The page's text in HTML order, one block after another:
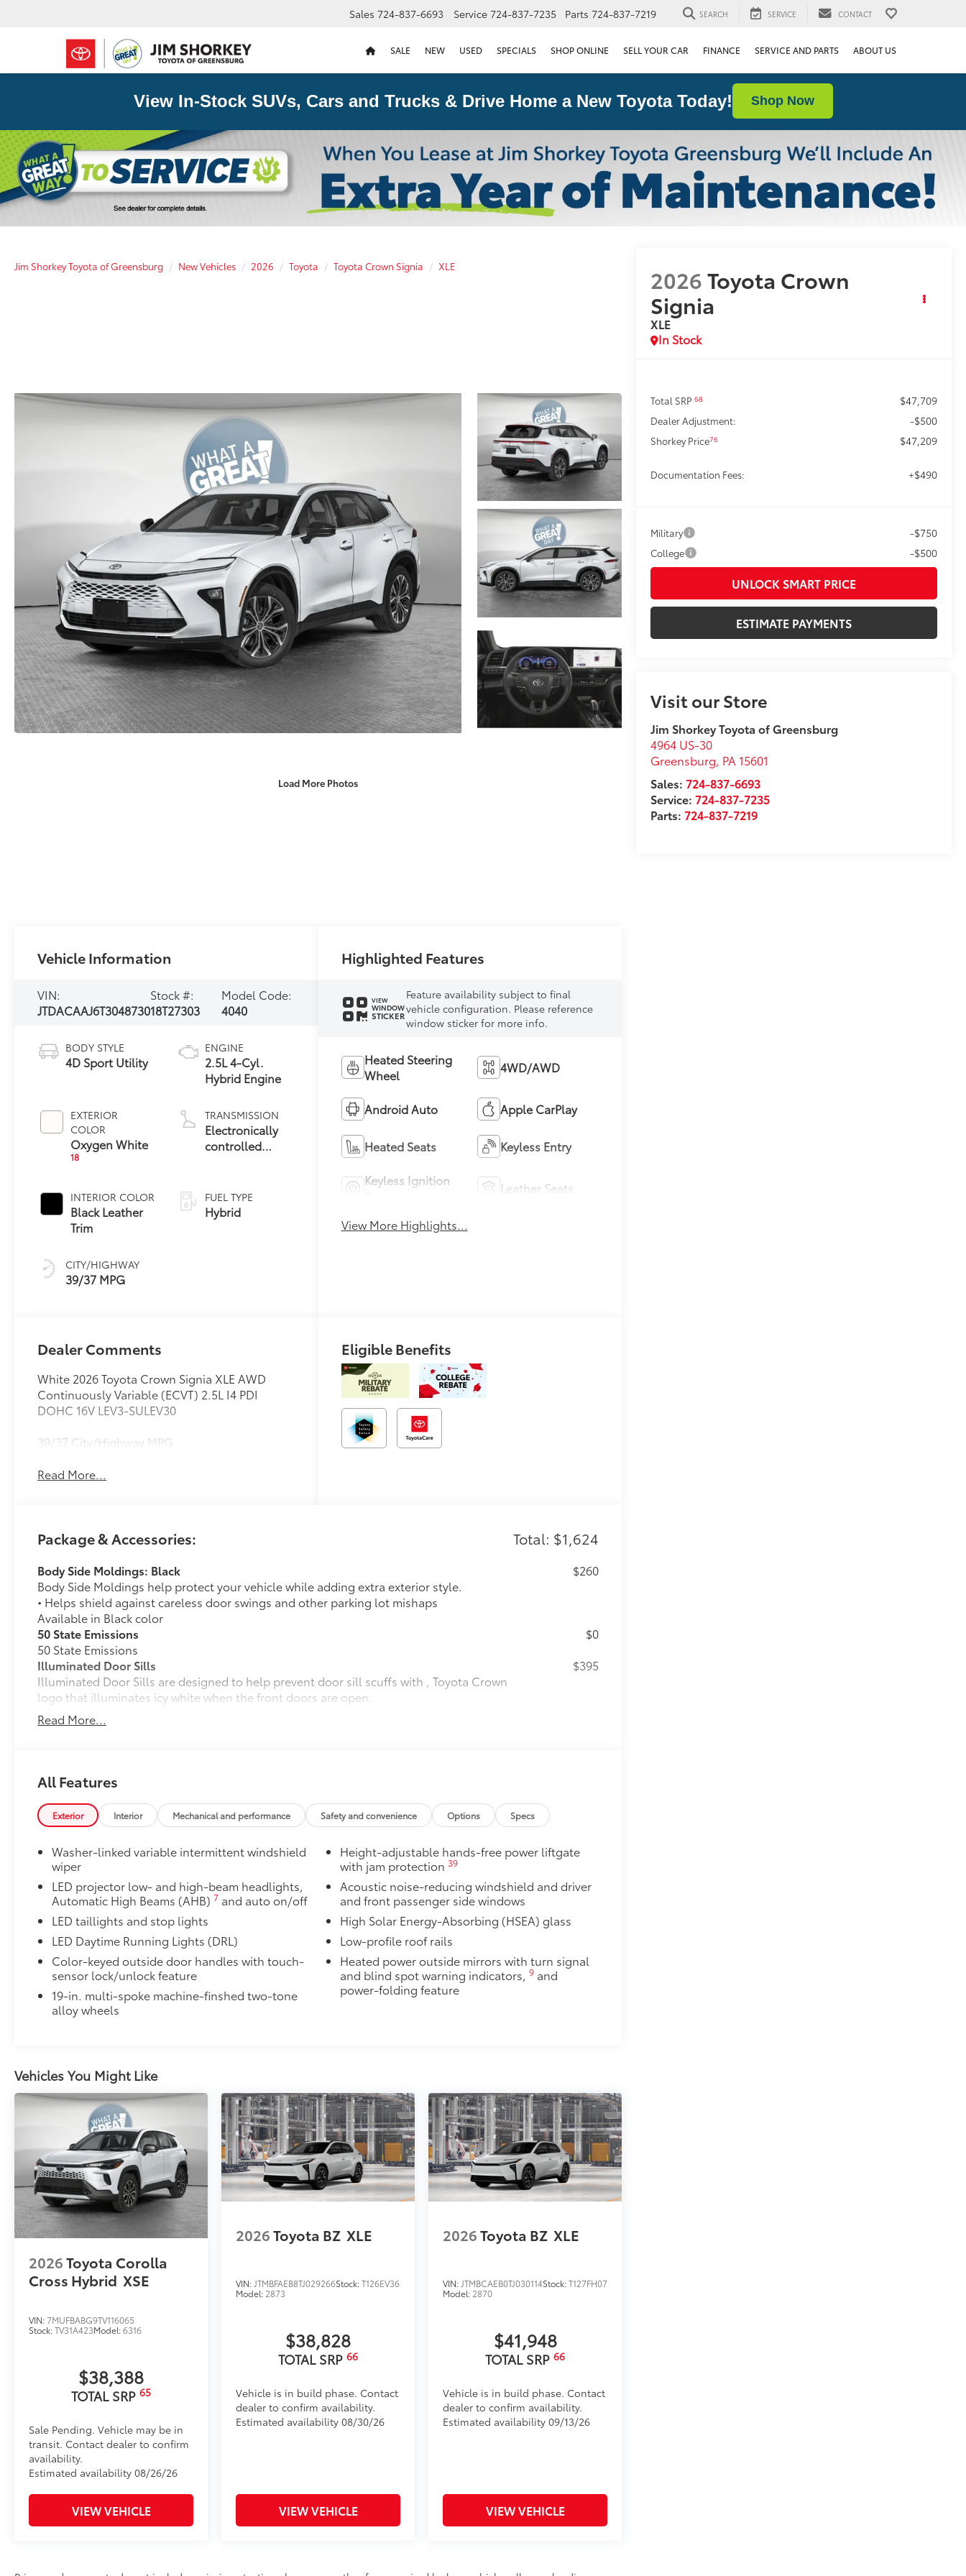
Sales 724-837-6693 Service 724-837-7235 Parts 724-837-7219 SEARCH SERVICE CONTACT
SALE NEW USED SPECIALS SHOP ONLINE SELL YOUR CAR FINANCE SERVICE AND PARTS ABOUT US
View In-Stock SUVs, Cars and Trucks & Drive Home a New Toyota Today! Shop Now
Jim Shorkey Toyota of Greensburg New Vehicles 2026 Toyota Toyota Crown Signia XLE
Load More Photos
2026Toyota Crown
Signia
XLE
In Stock
Total SRP68 $47,709
Dealer Adjustment: -$500
Shorkey Price76 $47,209
Documentation Fees: +$490
Military -$750
College -$500
UNLOCK SMART PRICE
ESTIMATE PAYMENTS
Visit our Store
Jim Shorkey Toyota of Greensburg
4964 US-30
Greensburg, PA 15601
Sales:724-837-6693
Service:724-837-7235
Parts:724-837-7219
Vehicle Information
VIN:
JTDACAAJ6T3048730
Stock #:
18T27303
Model Code:
4040
BODY STYLE
4D Sport Utility
EXTERIOR
COLOR
Oxygen White
18
INTERIOR COLOR
Black Leather
Trim
CITY/HIGHWAY
39/37 MPG
ENGINE
2.5L 4-Cyl.
Hybrid Engine
TRANSMISSION
Electronically
controlled
Transmission
(ECVT)
FUEL TYPE
Hybrid
Highlighted Features
VIEW
WINDOW
STICKER
Feature availability subject to final
vehicle configuration. Please reference
window sticker for more info.
Heated Steering
Wheel
4WD/AWD
Android Auto Apple CarPlay
Heated Seats Keyless Entry
Keyless Ignition
Leather Seats
View More Highlights...
Dealer Comments
White 2026 Toyota Crown Signia XLE AWD
Continuously Variable (ECVT) 2.5L I4 PDI
DOHC 16V LEV3-SULEV30
39/37 City/Highway MPG
Read More...
Eligible Benefits
Package & Accessories: Total: $1,624
Body Side Moldings: Black
Body Side Moldings help protect your vehicle while adding extra exterior style.
• Helps shield against careless door swings and other parking lot mishaps
Available in Black color
$260
50 State Emissions
50 State Emissions
$0
Illuminated Door Sills
Illuminated Door Sills are designed to help prevent door sill scuffs with , Toyota Crown
logo that illuminates icy white when the front doors are open.
• Durable brushed finish features stylish 3 channel design from logo
$395
Mudguards
Premium Paint
Premium Paint
All-Weather Floor Liner Package
All-Weather Floor Liner package provides precision-fit, durable weather-resistant floor
• All-Weather Floor Liners
• All-Weather Cargo Tray
Dealer Installed Accessories do not include any additional optional accessories customer may choose
to add to vehicle.
Read More...
All Features
Exterior Interior Mechanical and performance Safety and convenience Options Specs
Washer-linked variable intermittent windshield
wiper
LED projector low- and high-beam headlights,
Automatic High Beams (AHB)7 and auto on/off
LED taillights and stop lights
LED Daytime Running Lights (DRL)
Color-keyed outside door handles with touch-
sensor lock/unlock feature
19-in. multi-spoke machine-finshed two-tone
alloy wheels
Height-adjustable hands-free power liftgate
with jam protection 39
Acoustic noise-reducing windshield and driver
and front passenger side windows
High Solar Energy-Absorbing (HSEA) glass
Low-profile roof rails
Heated power outside mirrors with turn signal
and blind spot warning indicators, 9and
power-folding feature
Vehicles You Might Like
2026Toyota Corolla
Cross Hybrid XSE
VIN:7MUFBABG9TV116065
Stock:TV31A423Model:6316
$38,388
TOTAL SRP 65
Sale Pending. Vehicle may be in
transit. Contact dealer to confirm
availability.
Estimated availability 08/26/26
VIEW VEHICLE
2026Toyota BZ XLE
VIN: JTMBFAEB8TJ029266Stock:T126EV36
Model: 2873
$38,828
TOTAL SRP66
Vehicle is in build phase. Contact
dealer to confirm availability.
Estimated availability 08/30/26
VIEW VEHICLE
2026Toyota BZ XLE
VIN: JTMBCAEB0TJ030114Stock:T127FH07
Model: 2870
$41,948
TOTAL SRP66
Vehicle is in build phase. Contact
dealer to confirm availability.
Estimated availability 09/13/26
VIEW VEHICLE